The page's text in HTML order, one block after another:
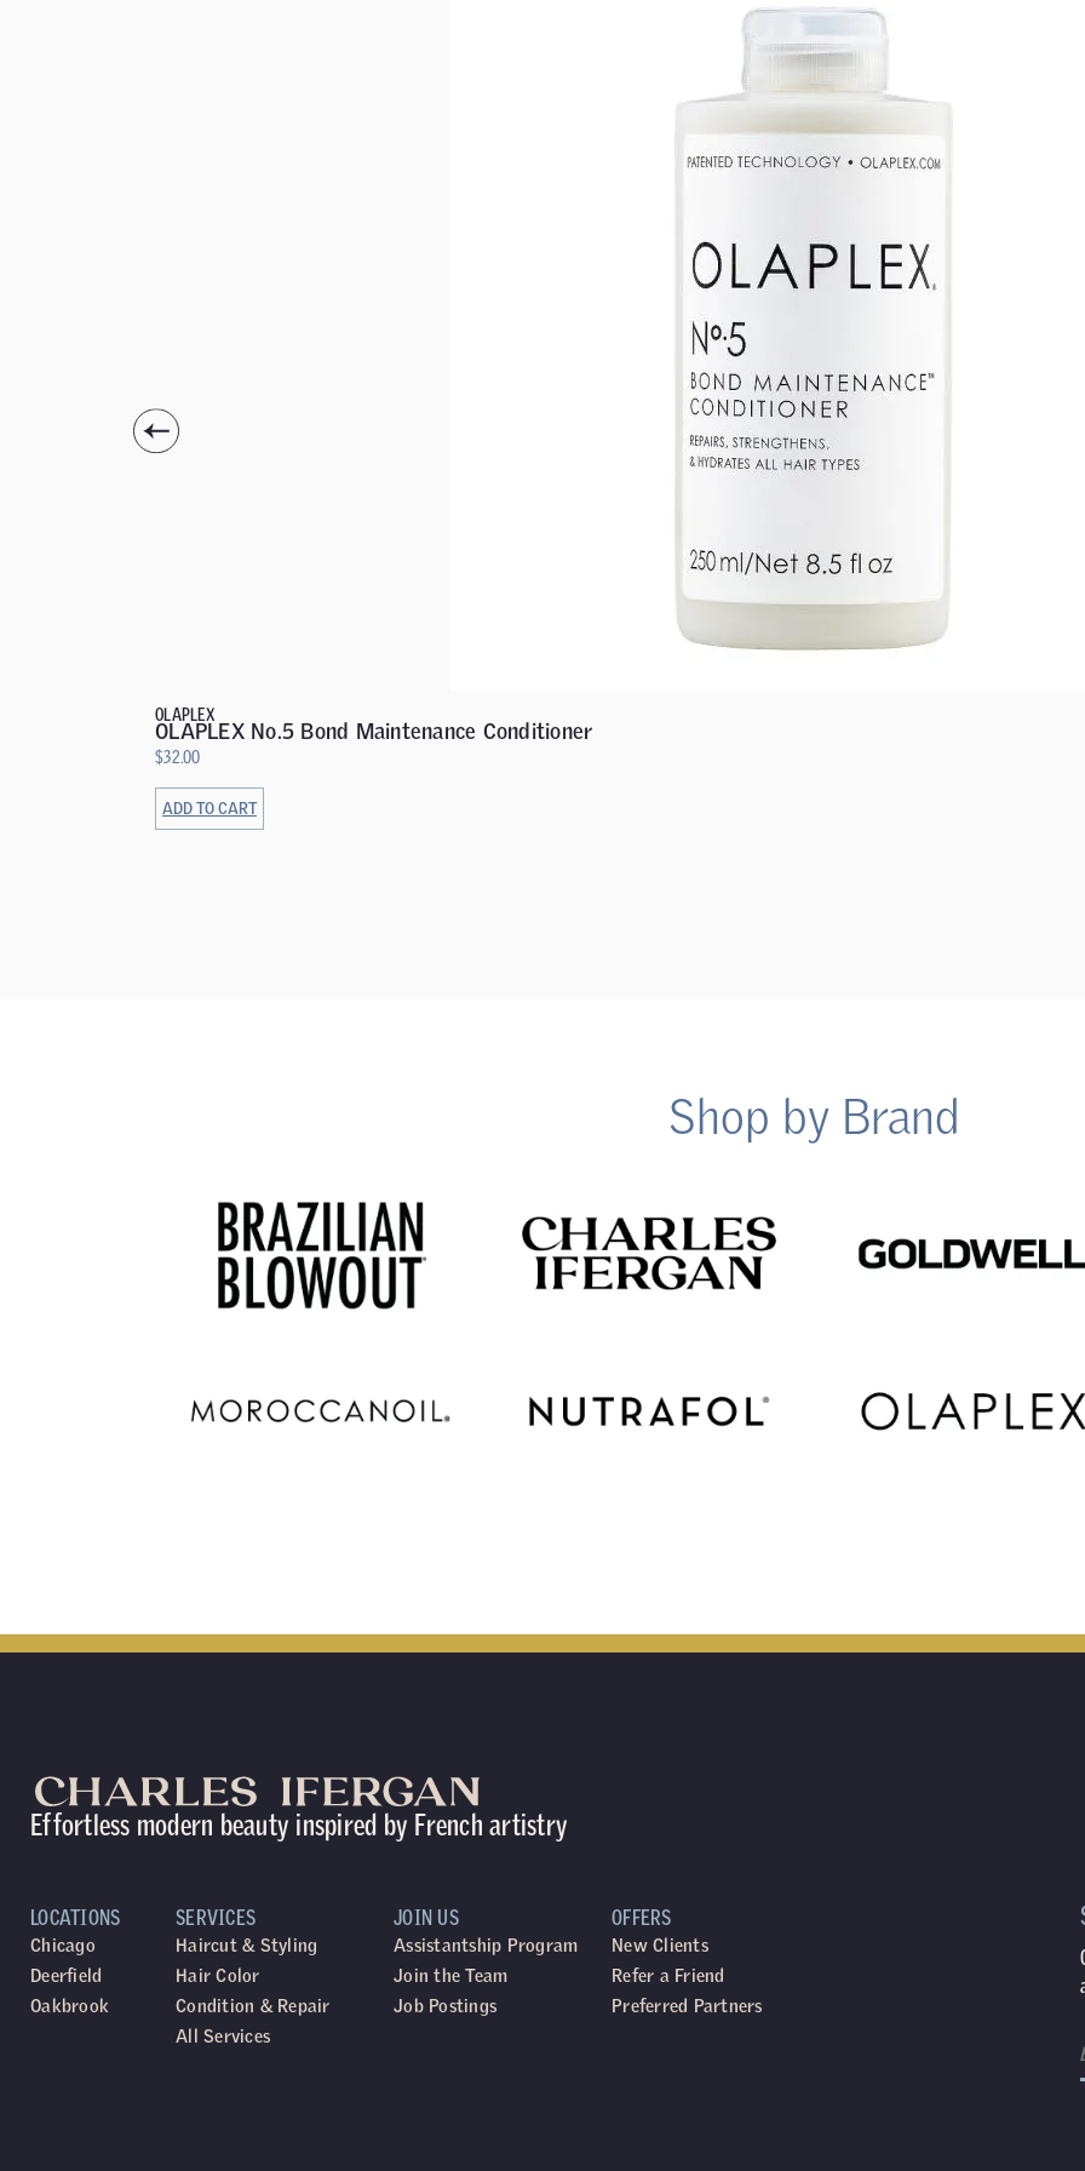
OLAPLEX
OLAPLEX No.5 Bond Maintenance Conditioner
$32.00
ADD TO CART
Shop by Brand
Effortless modern beauty inspired by French artistry
LOCATIONS
Chicago
Deerfield
Oakbrook
SERVICES
Haircut & Styling
Hair Color
Condition & Repair
All Services
JOIN US
Assistantship Program
Join the Team
Job Postings
OFFERS
New Clients
Refer a Friend
Preferred Partners